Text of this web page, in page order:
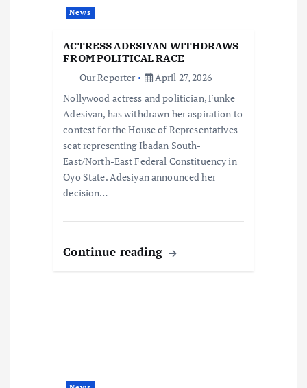
News
ACTRESS ADESIYAN WITHDRAWS
FROM POLITICAL RACE
Our Reporter
April 27, 2026
Nollywood actress and politician, Funke
Adesiyan, has withdrawn her aspiration to
contest for the House of Representatives
seat representing Ibadan South-
East/North-East Federal Constituency in
Oyo State. Adesiyan announced her
decision…
Continue reading